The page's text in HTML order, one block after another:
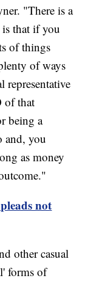
"There is a
that if you
of things
of ways
representative
of that
being a
and, you
as money
not
other casual
forms of